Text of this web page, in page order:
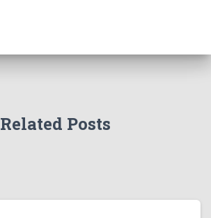
Related Posts